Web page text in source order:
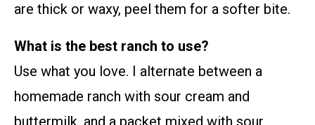
are thick or waxy, peel them for a softer bite.
What is the best ranch to use?
Use what you love. I alternate between a
homemade ranch with sour cream and
buttermilk, and a packet mixed with sour